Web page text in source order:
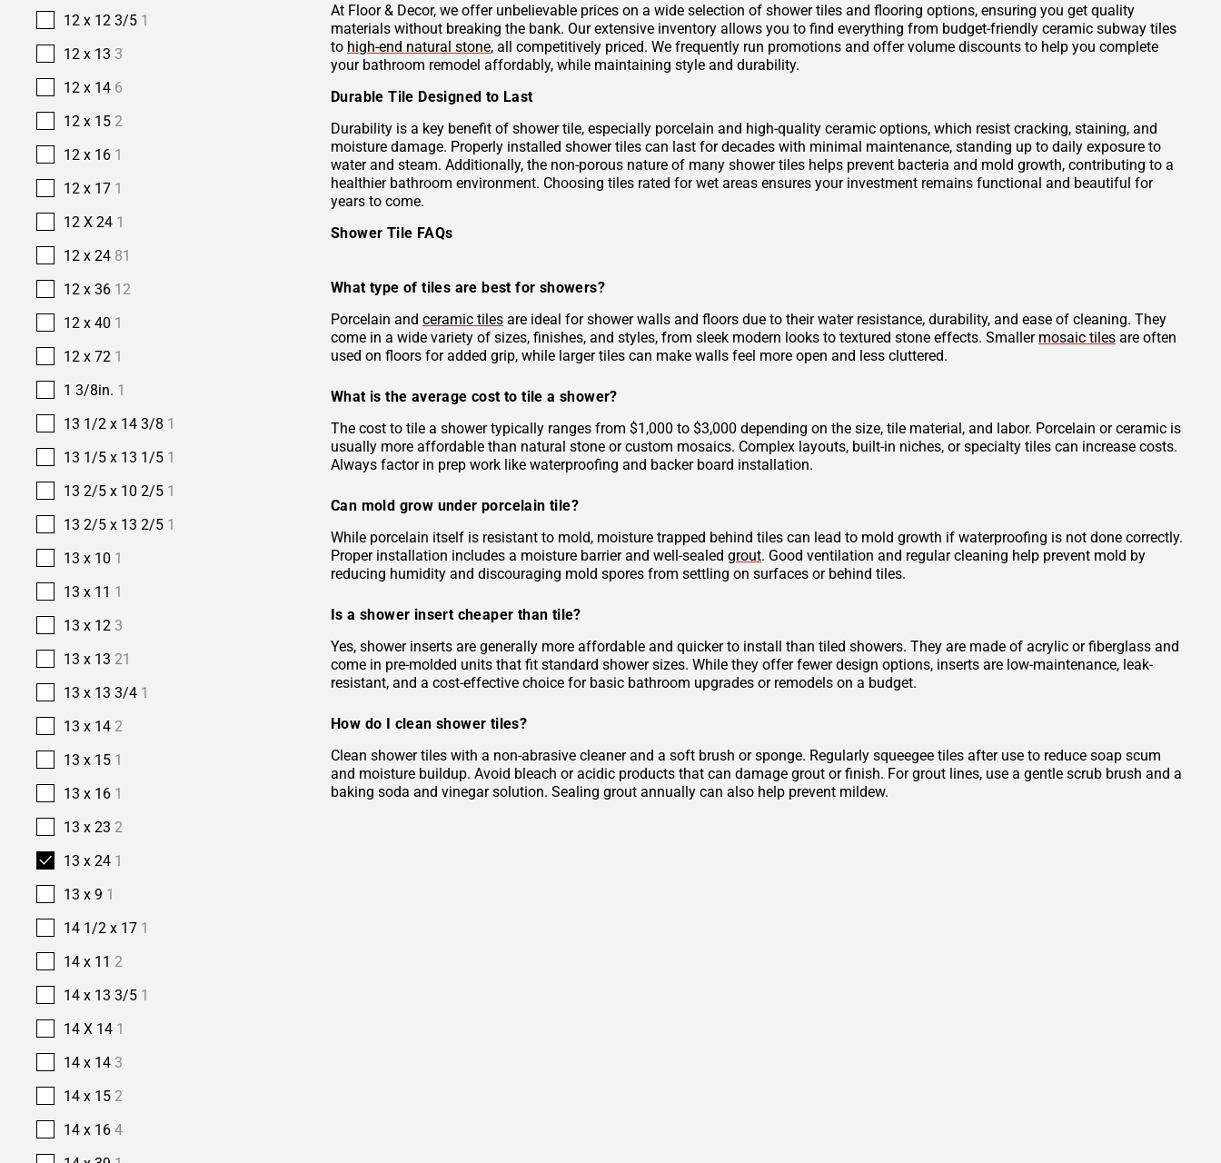
12 x 12 3/5 1
12 x 13 3
12 x 14 6
12 x 15 2
12 x 16 1
12 x 17 1
12 X 24 1
12 x 24 81
12 x 36 12
12 x 40 1
12 x 72 1
1 3/8in. 1
13 1/2 x 14 3/8 1
13 1/5 x 13 1/5 1
13 2/5 x 10 2/5 1
13 2/5 x 13 2/5 1
13 x 10 1
13 x 11 1
13 x 12 3
13 x 13 21
13 x 13 3/4 1
13 x 14 2
13 x 15 1
13 x 16 1
13 x 23 2
13 x 24 1
13 x 9 1
14 1/2 x 17 1
14 x 11 2
14 x 13 3/5 1
14 X 14 1
14 x 14 3
14 x 15 2
14 x 16 4
At Floor & Decor, we offer unbelievable prices on a wide selection of shower tiles and flooring options, ensuring you get quality
materials without breaking the bank. Our extensive inventory allows you to find everything from budget-friendly ceramic subway tiles
to high-end natural stone, all competitively priced. We frequently run promotions and offer volume discounts to help you complete
your bathroom remodel affordably, while maintaining style and durability.
Durable Tile Designed to Last
Durability is a key benefit of shower tile, especially porcelain and high-quality ceramic options, which resist cracking, staining, and
moisture damage. Properly installed shower tiles can last for decades with minimal maintenance, standing up to daily exposure to
water and steam. Additionally, the non-porous nature of many shower tiles helps prevent bacteria and mold growth, contributing to a
healthier bathroom environment. Choosing tiles rated for wet areas ensures your investment remains functional and beautiful for
years to come.
Shower Tile FAQs
What type of tiles are best for showers?
Porcelain and ceramic tiles are ideal for shower walls and floors due to their water resistance, durability, and ease of cleaning. They
come in a wide variety of sizes, finishes, and styles, from sleek modern looks to textured stone effects. Smaller mosaic tiles are often
used on floors for added grip, while larger tiles can make walls feel more open and less cluttered.
What is the average cost to tile a shower?
The cost to tile a shower typically ranges from $1,000 to $3,000 depending on the size, tile material, and labor. Porcelain or ceramic is
usually more affordable than natural stone or custom mosaics. Complex layouts, built-in niches, or specialty tiles can increase costs.
Always factor in prep work like waterproofing and backer board installation.
Can mold grow under porcelain tile?
While porcelain itself is resistant to mold, moisture trapped behind tiles can lead to mold growth if waterproofing is not done correctly.
Proper installation includes a moisture barrier and well-sealed grout. Good ventilation and regular cleaning help prevent mold by
reducing humidity and discouraging mold spores from settling on surfaces or behind tiles.
Is a shower insert cheaper than tile?
Yes, shower inserts are generally more affordable and quicker to install than tiled showers. They are made of acrylic or fiberglass and
come in pre-molded units that fit standard shower sizes. While they offer fewer design options, inserts are low-maintenance, leak-
resistant, and a cost-effective choice for basic bathroom upgrades or remodels on a budget.
How do I clean shower tiles?
Clean shower tiles with a non-abrasive cleaner and a soft brush or sponge. Regularly squeegee tiles after use to reduce soap scum
and moisture buildup. Avoid bleach or acidic products that can damage grout or finish. For grout lines, use a gentle scrub brush and a
baking soda and vinegar solution. Sealing grout annually can also help prevent mildew.